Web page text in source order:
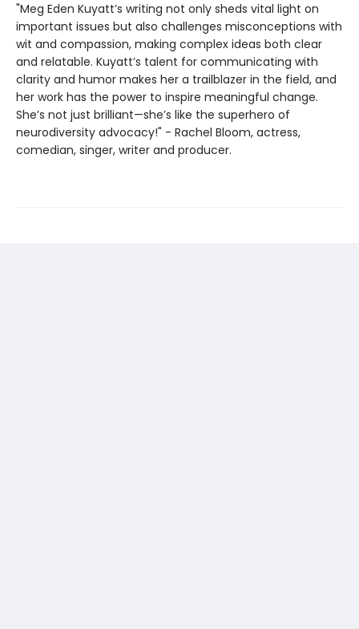
"Meg Eden Kuyatt’s writing not only sheds vital light on
important issues but also challenges misconceptions with
wit and compassion, making complex ideas both clear
and relatable. Kuyatt’s talent for communicating with
clarity and humor makes her a trailblazer in the field, and
her work has the power to inspire meaningful change.
She’s not just brilliant—she’s like the superhero of
neurodiversity advocacy!" - Rachel Bloom, actress,
comedian, singer, writer and producer.